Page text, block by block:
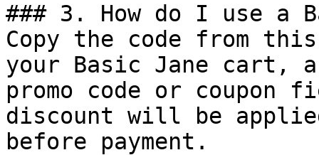
### 3. How do I use a
Copy the code from
your Basic Jane cart,
promo code or coupon
discount will be
before payment.